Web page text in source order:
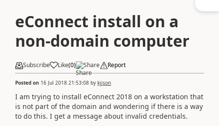
eConnect install on a
non-domain computer
Subscribe Like(0) Share Report
Posted on 16 Jul 2018 21:53:08 by kjjson
I am trying to install eConnect 2018 on a workstation that
is not part of the domain and wondering if there is a way
to do this. I get a message about invalid credentials.